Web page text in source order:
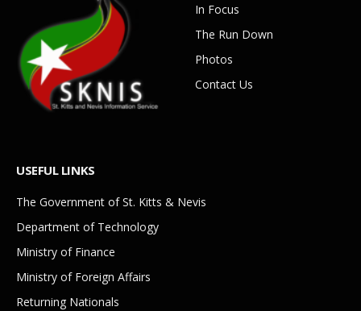
In Focus
The Run Down
Photos
Contact Us
USEFUL LINKS
The Government of St. Kitts & Nevis
Department of Technology
Ministry of Finance
Ministry of Foreign Affairs
Returning Nationals